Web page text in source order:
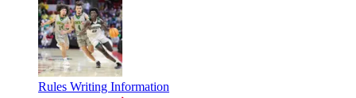
Rules Writing Information